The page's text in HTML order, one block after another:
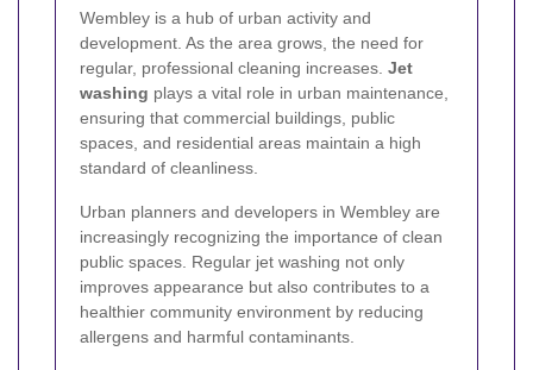
Wembley is a hub of urban activity and
development. As the area grows, the need for
regular, professional cleaning increases. Jet
washing plays a vital role in urban maintenance,
ensuring that commercial buildings, public
spaces, and residential areas maintain a high
standard of cleanliness.
Urban planners and developers in Wembley are
increasingly recognizing the importance of clean
public spaces. Regular jet washing not only
improves appearance but also contributes to a
healthier community environment by reducing
allergens and harmful contaminants.